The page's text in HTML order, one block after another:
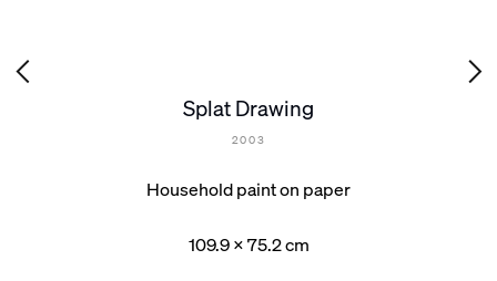
Splat Drawing
2003
Household paint on paper
109.9 x 75.2 cm